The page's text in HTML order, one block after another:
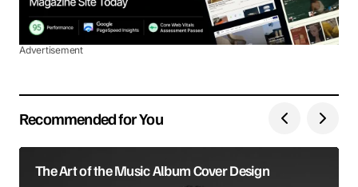
Advertisement
Recommended for You
The Art of the Music Album Cover Design